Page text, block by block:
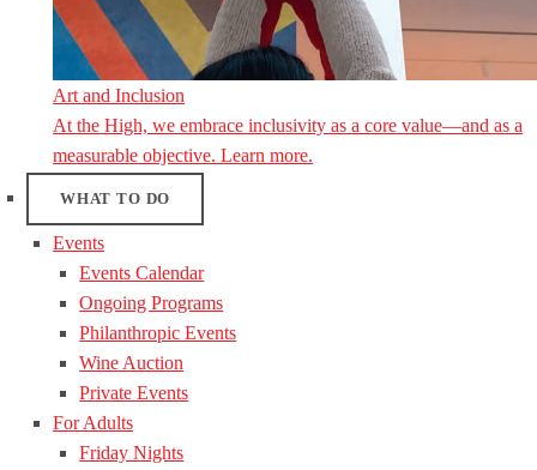
Art and Inclusion
At the High, we embrace inclusivity as a core value—and as a
measurable objective. Learn more.
WHAT TO DO
Events
Events Calendar
Ongoing Programs
Philanthropic Events
Wine Auction
Private Events
For Adults
Friday Nights